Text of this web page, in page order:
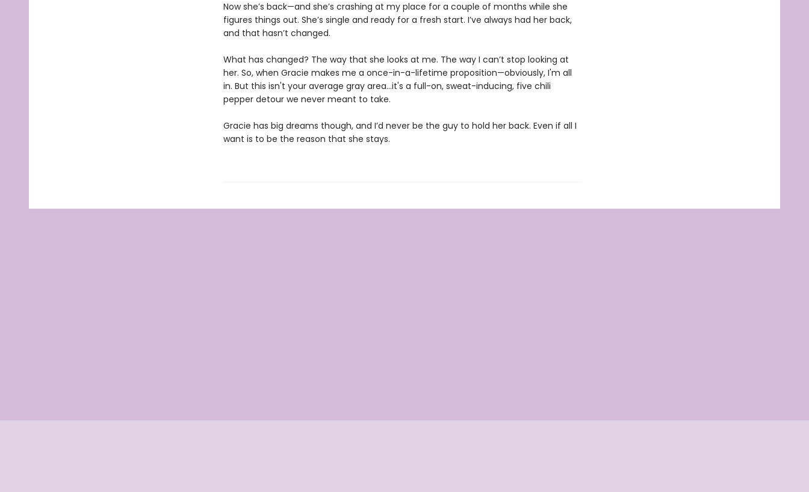
Now she’s back—and she’s crashing at my place for a couple of months while she
figures things out. She’s single and ready for a fresh start. I’ve always had her back,
and that hasn’t changed.
What has changed? The way that she looks at me. The way I can’t stop looking at
her. So, when Gracie makes me a once-in-a-lifetime proposition—obviously, I'm all
in. But this isn't your average gray area…it's a full-on, sweat-inducing, five chili
pepper detour we never meant to take.
Gracie has big dreams though, and I’d never be the guy to hold her back. Even if all I
want is to be the reason that she stays.